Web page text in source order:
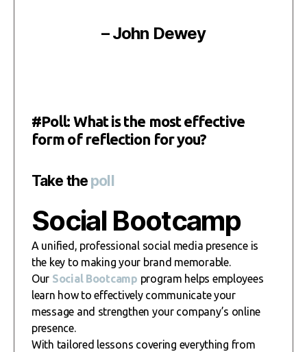
– John Dewey
#Poll: What is the most effective
form of reflection for you?
Take the poll
Social Bootcamp
A unified, professional social media presence is
the key to making your brand memorable.
Our Social Bootcamp program helps employees
learn how to effectively communicate your
message and strengthen your company’s online
presence.
With tailored lessons covering everything from